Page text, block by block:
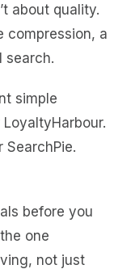
about quality.
compression, a
search.
simple
SearchPie.
before you
one
not just